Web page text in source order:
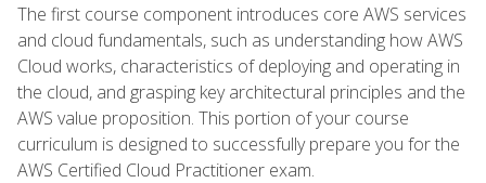
The first course component introduces core AWS services
and cloud fundamentals, such as understanding how AWS
Cloud works, characteristics of deploying and operating in
the cloud, and grasping key architectural principles and the
AWS value proposition. This portion of your course
curriculum is designed to successfully prepare you for the
AWS Certified Cloud Practitioner exam.